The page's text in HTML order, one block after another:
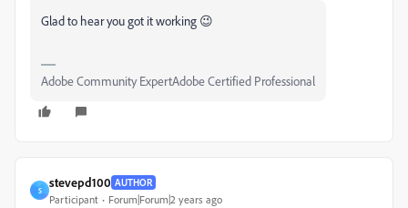
Glad to hear you got it working 😉
Adobe Community ExpertAdobe Certified Professional
S
stevepd100 AUTHOR
Participant Forum|Forum|2 years ago